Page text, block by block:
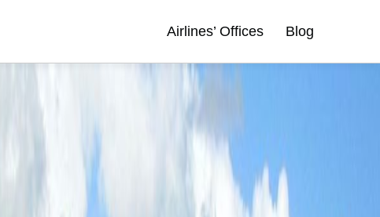
Airlines’ Offices Blog